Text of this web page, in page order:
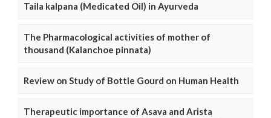
Taila kalpana (Medicated Oil) in Ayurveda
The Pharmacological activities of mother of
thousand (Kalanchoe pinnata)
Review on Study of Bottle Gourd on Human Health
Therapeutic importance of Asava and Arista